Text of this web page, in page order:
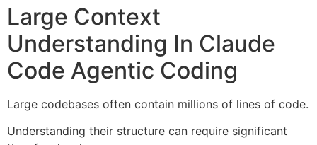
Large Context
Understanding In Claude
Code Agentic Coding
Large codebases often contain millions of lines of code.
Understanding their structure can require significant